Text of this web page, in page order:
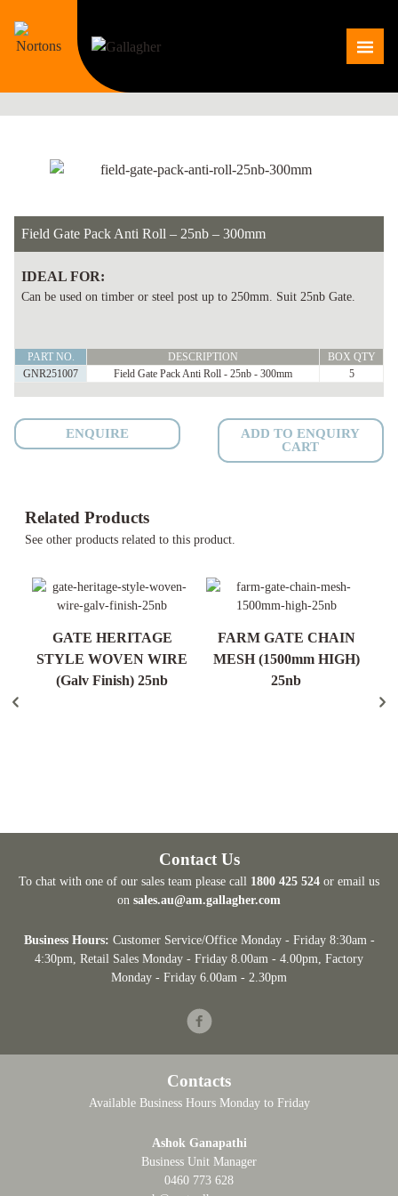
content
Field Gate Pack Anti Roll – 25nb – 300mm
IDEAL FOR:
Can be used on timber or steel post up to 250mm. Suit 25nb Gate.
Gate
Roll
-
300mm
quantity
PART NO. DESCRIPTION
BOX QTY
GNR251007
Field Gate Pack Anti Roll - 25nb - 300mm 5
ENQUIRE
ADD TO ENQUIRY
CART
Related Products
See other products related to this product.
GATE HERITAGE
STYLE WOVEN WIRE
(Galv Finish) 25nb
FARM GATE CHAIN
MESH (1500mm HIGH)
25nb
Contact Us
To chat with one of our sales team please call 1800 425 524 or email us
on sales.au@am.gallagher.com
Business Hours: Customer Service/Office Monday - Friday 8:30am -
4:30pm , Retail Sales Monday - Friday 8.00am - 4.00pm, Factory
Monday - Friday 6.00am - 2.30pm
Facebook
Contacts
Available Business Hours Monday to Friday
Ashok Ganapathi
Business Unit Manager
0460 773 628